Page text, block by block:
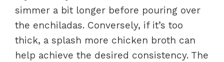
simmer a bit longer before pouring over
the enchiladas. Conversely, if it’s too
thick, a splash more chicken broth can
help achieve the desired consistency. The